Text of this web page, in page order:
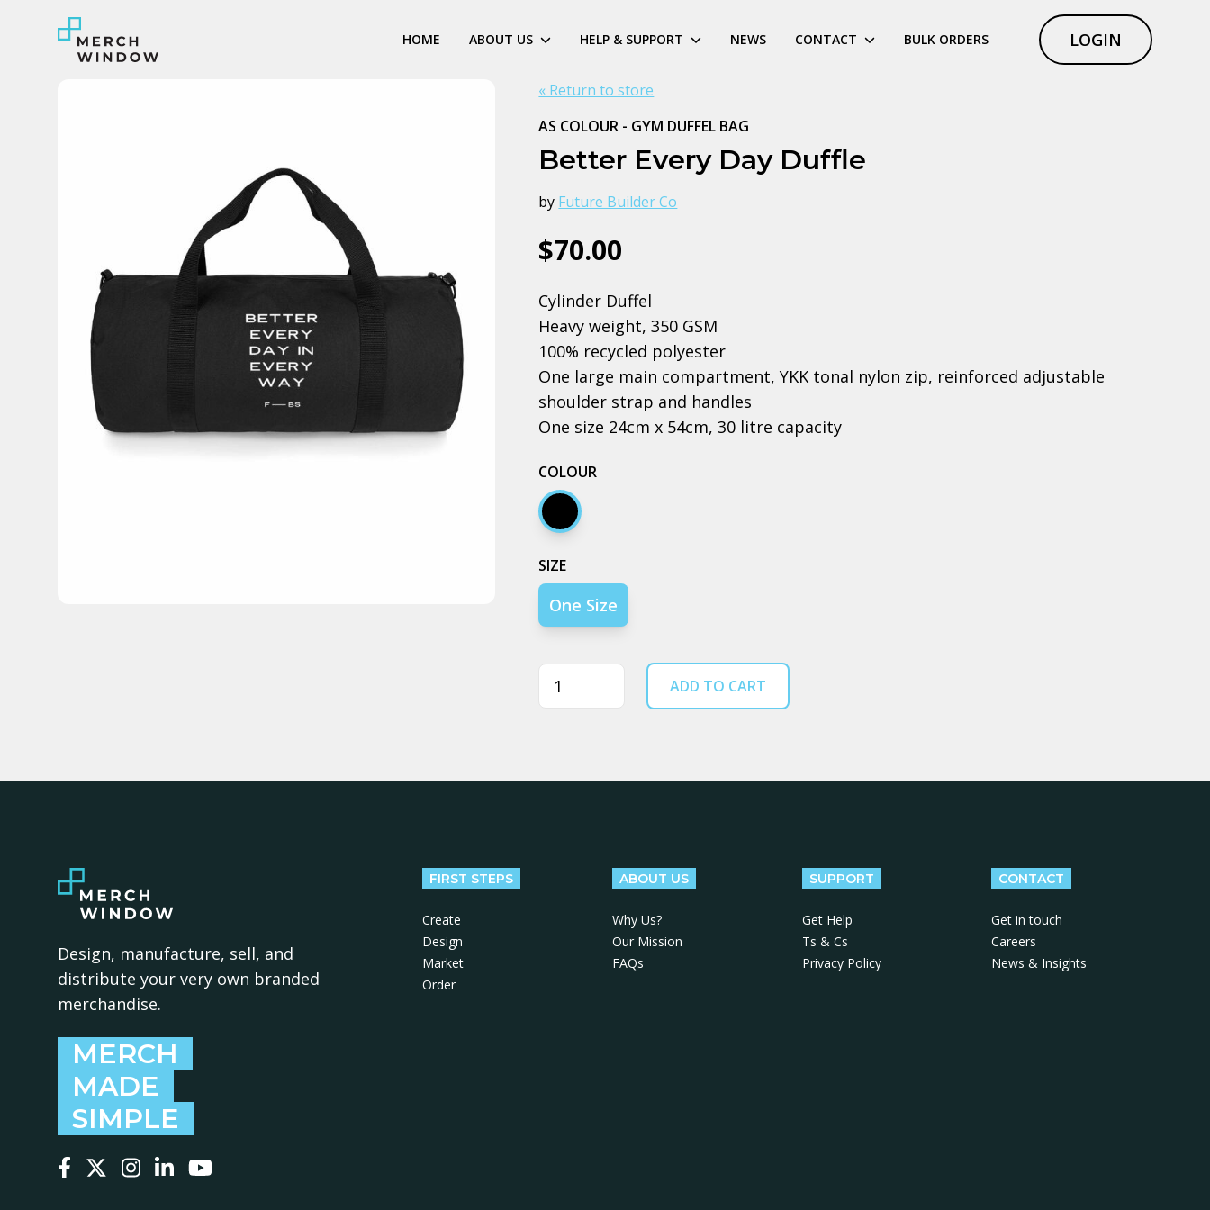
HOME ABOUT US HELP & SUPPORT NEWS CONTACT BULK ORDERS LOGIN
« Return to store
AS COLOUR - GYM DUFFEL BAG
Better Every Day Duffle
by Future Builder Co
$70.00
Cylinder Duffel
Heavy weight, 350 GSM
100% recycled polyester
One large main compartment, YKK tonal nylon zip, reinforced adjustable
shoulder strap and handles
One size 24cm x 54cm, 30 litre capacity
COLOUR
Black
SIZE
One Size
Quantity ADD TO CART
Design, manufacture, sell, and
distribute your very own branded
merchandise.
MERCH
MADE
SIMPLE
FIRST STEPS
Create
Design
Market
Order
ABOUT US
Why Us?
Our Mission
FAQs
SUPPORT
Get Help
Ts & Cs
Privacy Policy
CONTACT
Get in touch
Careers
News & Insights